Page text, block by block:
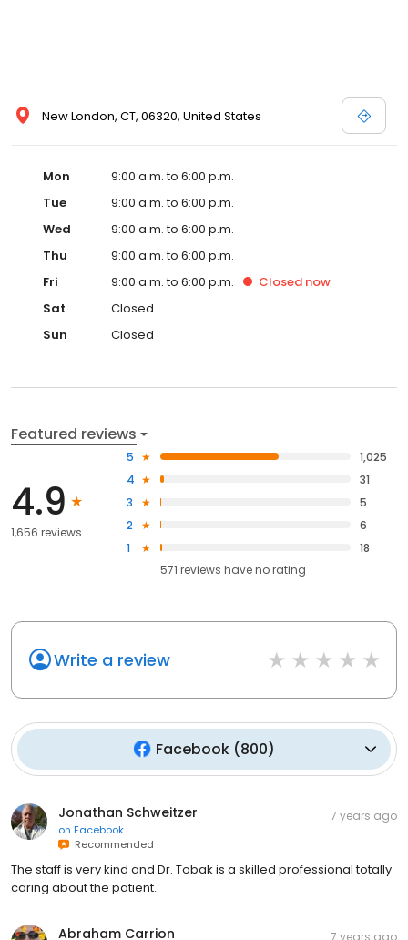
New London, CT, 06320, United States
Mon
9:00 a.m. to 6:00 p.m.
Tue
9:00 a.m. to 6:00 p.m.
Wed
9:00 a.m. to 6:00 p.m.
Thu
9:00 a.m. to 6:00 p.m.
Fri
9:00 a.m. to 6:00 p.m. Closed now
Sat
Closed
Sun
Closed
Featured reviews
4.9
1,656 reviews
5
1,025
4
31
3
5
2
6
1
18
571 reviews haveno rating
Write a review
Facebook(800)
Jonathan Schweitzer
on Facebook
Recommended
7 years ago
The staff is very kind and Dr. Tobak is a skilled professional totally
caring about the patient.
Abraham Carrion 7 years ago